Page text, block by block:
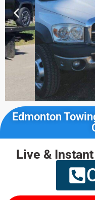
Quick
Best
Edmonton
Live &